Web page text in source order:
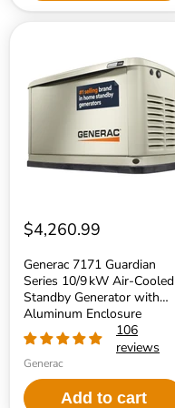
Guardian
Series
10/9 kW
Air‑Cooled
Generator
with
Aluminum
$4,260.99
Generac 7171 Guardian
Series 10/9 kW Air‑Cooled
Standby Generator with
Aluminum Enclosure
106
reviews
Generac
Add to cart